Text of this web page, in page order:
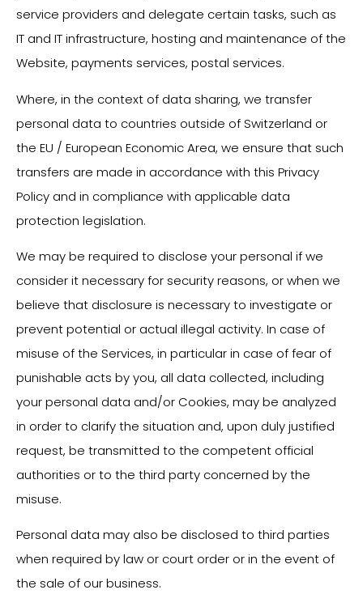
service providers and delegate certain tasks, such as
IT and IT infrastructure, hosting and maintenance of the
Website, payments services, postal services.
Where, in the context of data sharing, we transfer
personal data to countries outside of Switzerland or
the EU / European Economic Area, we ensure that such
transfers are made in accordance with this Privacy
Policy and in compliance with applicable data
protection legislation.
We may be required to disclose your personal if we
consider it necessary for security reasons, or when we
believe that disclosure is necessary to investigate or
prevent potential or actual illegal activity. In case of
misuse of the Services, in particular in case of fear of
punishable acts by you, all data collected, including
your personal data and/or Cookies, may be analyzed
in order to clarify the situation and, upon duly justified
request, be transmitted to the competent official
authorities or to the third party concerned by the
misuse.
Personal data may also be disclosed to third parties
when required by law or court order or in the event of
the sale of our business.